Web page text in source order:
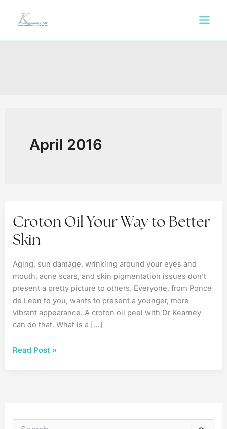
April 2016
Croton Oil Your Way to Better
Skin
Aging, sun damage, wrinkling around your eyes and
mouth, acne scars, and skin pigmentation issues don’t
present a pretty picture to others. Everyone, from Ponce
de Leon to you, wants to present a younger, more
vibrant appearance. A croton oil peel with Dr Kearney
can do that. What is a […]
Croton
Skin
Read Post »